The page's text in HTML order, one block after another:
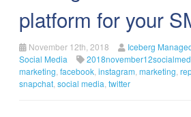
platform for your
November 12th, 2018
Iceberg
Social Media
marketing facebook instagram marketing
snapchat social media twitter